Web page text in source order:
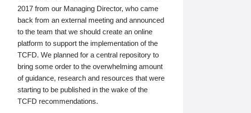
2017 from our Managing Director, who came
back from an external meeting and announced
to the team that we should create an online
platform to support the implementation of the
TCFD. We planned for a central repository to
bring some order to the overwhelming amount
of guidance, research and resources that were
starting to be published in the wake of the
TCFD recommendations.